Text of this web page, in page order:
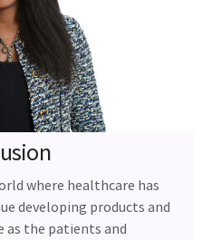
where healthcare has
developing products and
as the patients and